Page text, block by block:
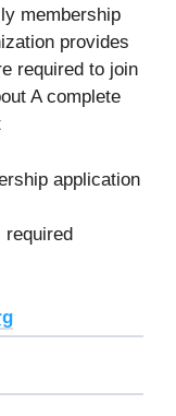
membership
provides
required to join
A complete
application